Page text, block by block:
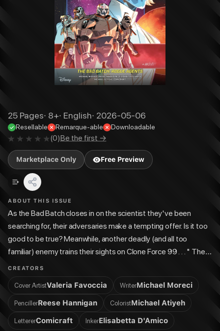
25 Pages· 8+· English· 2026-05-06
Resellable Remarque-able Downloadable
(0)Be the first →
Marketplace Only Free Preview
ABOUT THIS ISSUE
As the Bad Batch closes in on the scientist they've been
searching for, their adversaries make a tempting offer. Is it too
good to be true? Meanwhile, another deadly (and all too
familiar) enemy trains their sights on Clone Force 99 . . . " The
team that brought you the hit comics miniseries Star Wars:
Hyperspace Stories: The Bad Batch—Ghost Agents returns
with this thrilling follow-up series! Four-issue series.
CREATORS
Cover ArtistValeria Favoccia WriterMichael Moreci
PencillerReese Hannigan ColoristMichael Atiyeh
LettererComicraft InkerElisabetta D'Amico